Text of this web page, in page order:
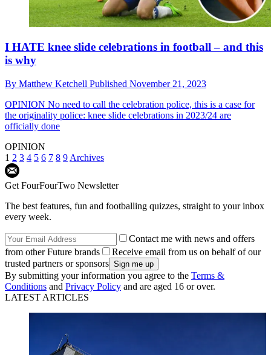
I HATE knee slide celebrations in football – and this
is why
By Matthew Ketchell Published November 21, 2023
OPINION No need to call the celebration police, this is a case for
the originality police: knee slide celebrations in 2023/24 are
officially done
OPINION
1 2 3 4 5 6 7 8 9 Archives
Get FourFourTwo Newsletter
The best features, fun and footballing quizzes, straight to your inbox
every week.
Contact me with news and offers
from other Future brands
Receive email from us on behalf of our
trusted partners or sponsors
By submitting your information you agree to the Terms &
Conditions and Privacy Policy and are aged 16 or over.
LATEST ARTICLES